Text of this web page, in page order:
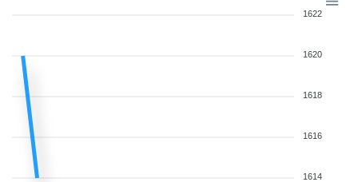
1622
1620
1618
1616
1614